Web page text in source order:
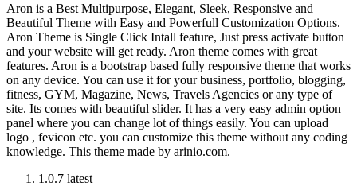
Aron is a Best Multipurpose, Elegant, Sleek, Responsive and
Beautiful Theme with Easy and Powerfull Customization Options.
Aron Theme is Single Click Intall feature, Just press activate button
and your website will get ready. Aron theme comes with great
features. Aron is a bootstrap based fully responsive theme that works
on any device. You can use it for your business, portfolio, blogging,
fitness, GYM, Magazine, News, Travels Agencies or any type of
site. Its comes with beautiful slider. It has a very easy admin option
panel where you can change lot of things easily. You can upload
logo , fevicon etc. you can customize this theme without any coding
knowledge. This theme made by arinio.com.
1.0.7 latest